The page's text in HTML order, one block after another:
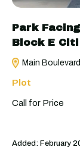
Park
Block E
Main
Plot
Call for Price
Added: February